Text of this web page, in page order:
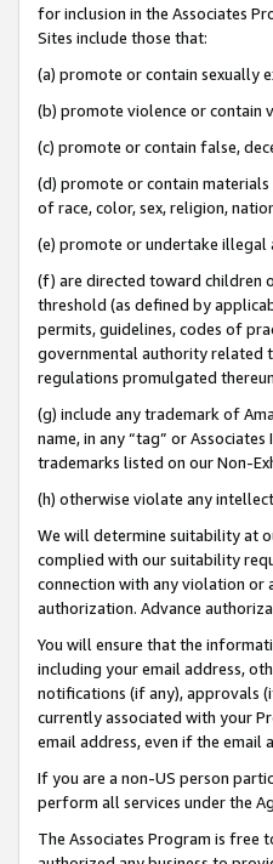
for inclusion in the Associates
Sites include those that:
(a) promote or contain sexually
(b) promote violence or contain
(c) promote or contain false,
(d) promote or contain
of race, color, sex, religion,
(e) promote or undertake illegal
(f) are directed toward children
threshold (as defined by
permits, guidelines, codes of
governmental authority related
regulations promulgated
(g) include any trademark of
name, in any “tag” or
trademarks listed on our Non-
(h) otherwise violate any
We will determine suitability at
complied with our suitability
connection with any violation or
authorization. Advance
You will ensure that the
including your email address,
notifications (if any), approvals
currently associated with your
email address, even if the email
If you are a non-US person
perform all services under the
The Associates Program is free